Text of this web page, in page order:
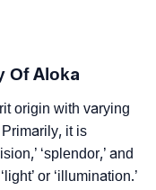
Aloka In Sign
Of Aloka
origin with varying
it is
‘splendor,’ and
or ‘illumination.’